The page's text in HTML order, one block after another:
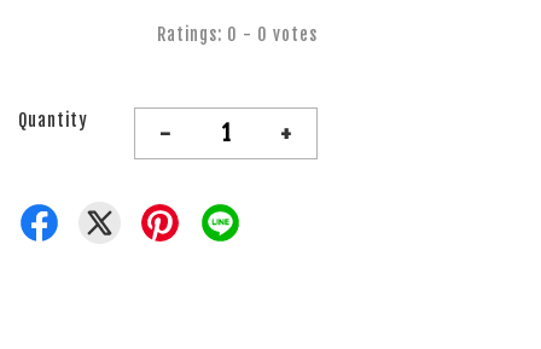
Ratings: 0 - 0 votes
Quantity - +